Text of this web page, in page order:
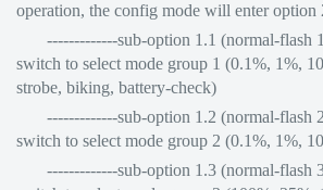
operation, the config mode will enter option
-------------sub-option 1.1 (normal-flash 1
switch to select mode group 1 (0.1%, 1%,
strobe, biking, battery-check)
-------------sub-option 1.2 (normal-flash 2
switch to select mode group 2 (0.1%, 1%,
-------------sub-option 1.3 (normal-flash 3